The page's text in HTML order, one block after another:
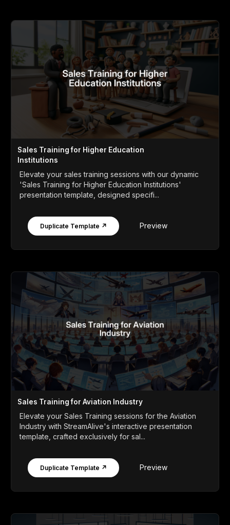
Sales Training for Higher Education
Institutions
Elevate your sales training sessions with our dynamic
'Sales Training for Higher Education Institutions'
presentation template, designed specifi...
Duplicate Template ↗ Preview
Sales Training for Aviation Industry
Elevate your Sales Training sessions for the Aviation
Industry with StreamAlive's interactive presentation
template, crafted exclusively for sal...
Duplicate Template ↗ Preview